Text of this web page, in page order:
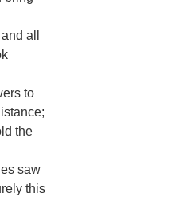
all
to
the
saw
this